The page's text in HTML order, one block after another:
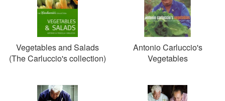
Vegetables and Salads
(The Carluccio's collection)
Antonio Carluccio's
Vegetables